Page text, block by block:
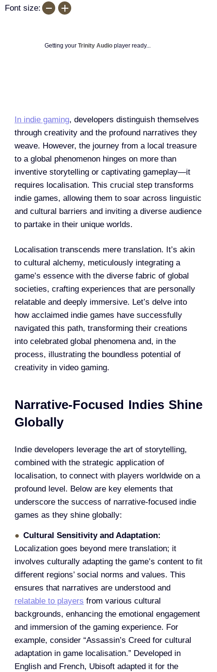
Font size:
Getting your Trinity Audio player ready...
In indie gaming, developers distinguish themselves
through creativity and the profound narratives they
weave. However, the journey from a local treasure
to a global phenomenon hinges on more than
inventive storytelling or captivating gameplay—it
requires localisation. This crucial step transforms
indie games, allowing them to soar across linguistic
and cultural barriers and inviting a diverse audience
to partake in their unique worlds.
Localisation transcends mere translation. It’s akin
to cultural alchemy, meticulously integrating a
game’s essence with the diverse fabric of global
societies, crafting experiences that are personally
relatable and deeply immersive. Let’s delve into
how acclaimed indie games have successfully
navigated this path, transforming their creations
into celebrated global phenomena and, in the
process, illustrating the boundless potential of
creativity in video gaming.
Narrative-Focused Indies Shine
Globally
Indie developers leverage the art of storytelling,
combined with the strategic application of
localisation, to connect with players worldwide on a
profound level. Below are key elements that
underscore the success of narrative-focused indie
games as they shine globally:
Cultural Sensitivity and Adaptation:
Localization goes beyond mere translation; it
involves culturally adapting the game’s content to fit
different regions’ social norms and values. This
ensures that narratives are understood and
relatable to players from various cultural
backgrounds, enhancing the emotional engagement
and immersion of the gaming experience. For
example, consider “Assassin’s Creed for cultural
adaptation in game localisation.” Developed in
English and French, Ubisoft adapted it for the